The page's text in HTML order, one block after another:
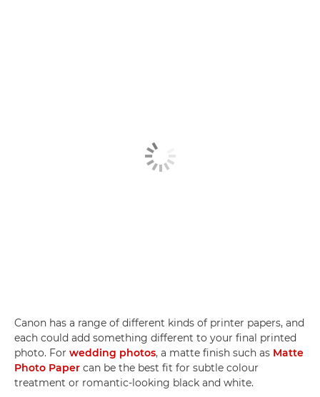
Canon has a range of different kinds of printer papers, and
each could add something different to your final printed
photo. For wedding photos, a matte finish such as Matte
Photo Paper can be the best fit for subtle colour
treatment or romantic-looking black and white.